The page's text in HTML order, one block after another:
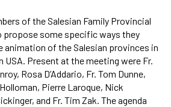
of the Salesian Family Provincial
propose some specific ways they
animation of the Salesian provinces in
USA. Present at the meeting were Fr.
Rosa D’Addario, Fr. Tom Dunne,
Pierre Laroque, Nick
and Fr. Tim Zak. The agenda